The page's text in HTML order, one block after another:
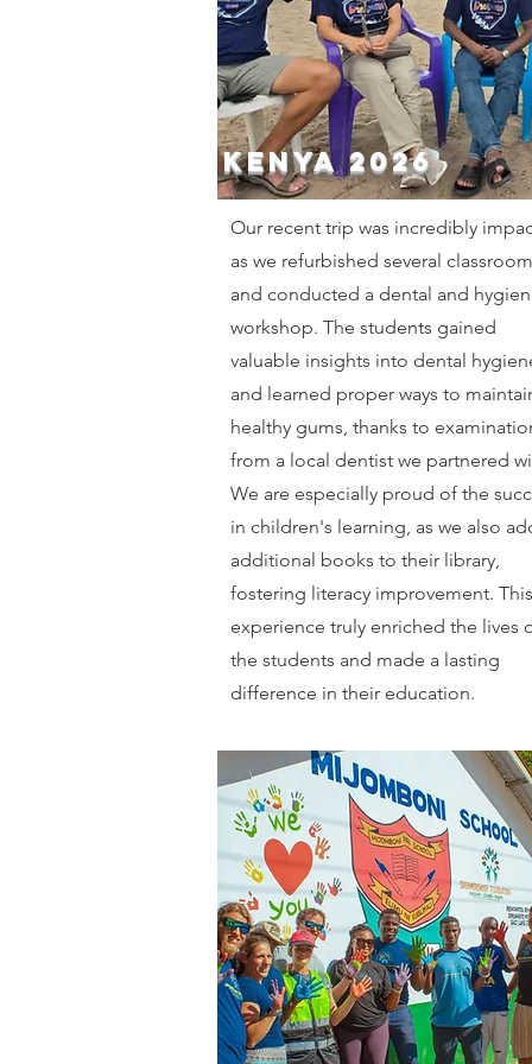
Kenya 2026
Our recent trip was incredibly
as we refurbished several
and conducted a dental and
workshop. The students gained
valuable insights into dental
and learned proper ways to
healthy gums, thanks to
from a local dentist we partnered
We are especially proud of the
in children's learning, as we also
additional books to their library,
fostering literacy improvement. This
experience truly enriched the lives
the students and made a lasting
difference in their education.